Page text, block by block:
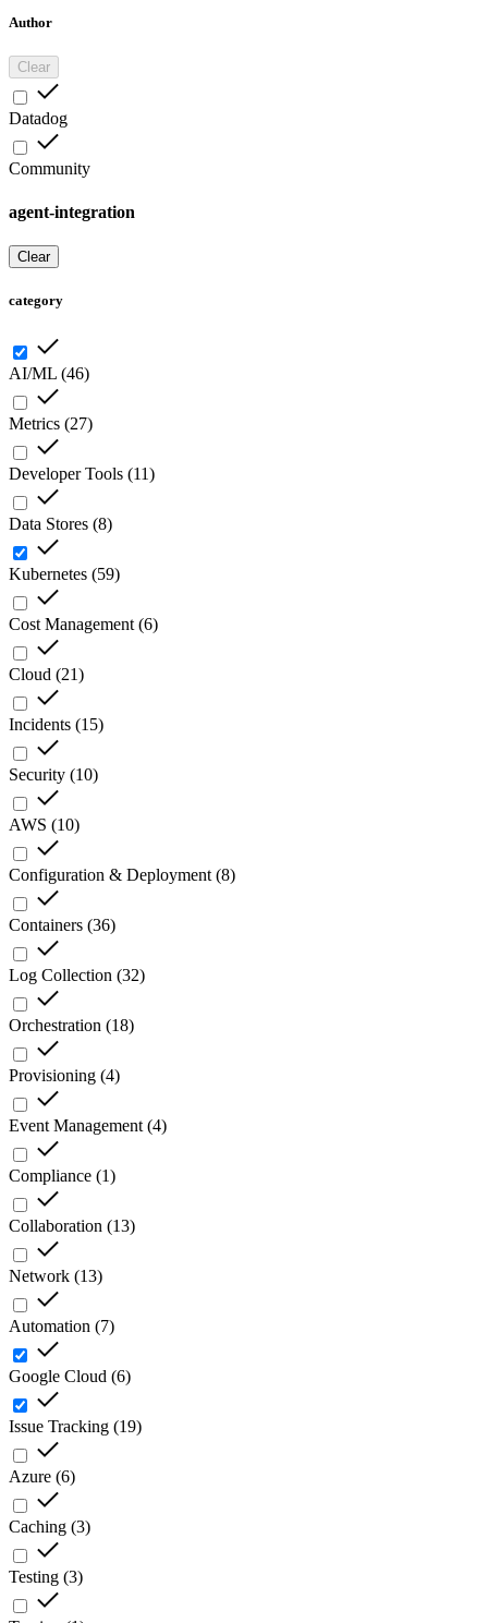
Author
Clear
Datadog
Community
agent-integration
Clear
category
AI/ML (46)
Metrics (27)
Developer Tools (11)
Data Stores (8)
Kubernetes (59)
Cost Management (6)
Cloud (21)
Incidents (15)
Security (10)
AWS (10)
Configuration & Deployment (8)
Containers (36)
Log Collection (32)
Orchestration (18)
Provisioning (4)
Event Management (4)
Compliance (1)
Collaboration (13)
Network (13)
Automation (7)
Google Cloud (6)
Issue Tracking (19)
Azure (6)
Caching (3)
Testing (3)